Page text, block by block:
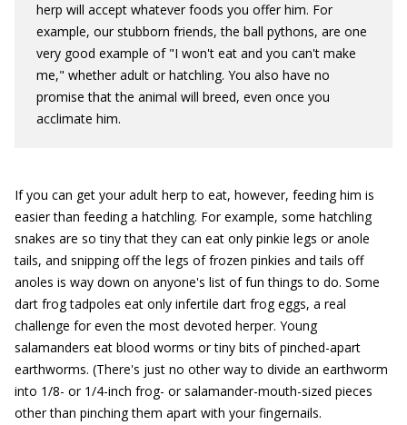
herp will accept whatever foods you offer him. For
example, our stubborn friends, the ball pythons, are one
very good example of "I won't eat and you can't make
me," whether adult or hatchling. You also have no
promise that the animal will breed, even once you
acclimate him.
If you can get your adult herp to eat, however, feeding him is
easier than feeding a hatchling. For example, some hatchling
snakes are so tiny that they can eat only pinkie legs or anole
tails, and snipping off the legs of frozen pinkies and tails off
anoles is way down on anyone's list of fun things to do. Some
dart frog tadpoles eat only infertile dart frog eggs, a real
challenge for even the most devoted herper. Young
salamanders eat blood worms or tiny bits of pinched-apart
earthworms. (There's just no other way to divide an earthworm
into 1/8- or 1/4-inch frog- or salamander-mouth-sized pieces
other than pinching them apart with your fingernails.